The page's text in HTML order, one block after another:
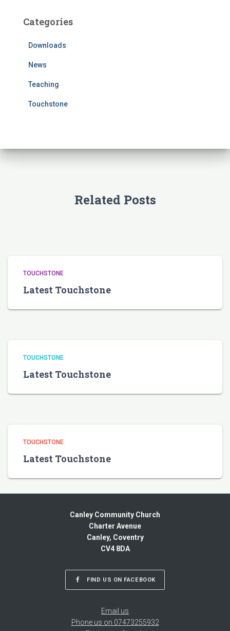
h
Categories
Downloads
News
Teaching
Touchstone
Related Posts
TOUCHSTONE
Latest Touchstone
TOUCHSTONE
Latest Touchstone
TOUCHSTONE
Latest Touchstone
Canley Community Church
Charter Avenue
Canley, Coventry
CV4 8DA
FIND US ON FACEBOOK
Email us
Phone us on 07473255932